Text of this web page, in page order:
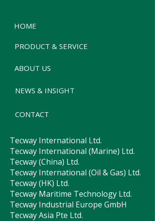
HOME
PRODUCT & SERVICE
ABOUT US
NEWS & INSIGHT
CONTACT
Tecway International Ltd.
Tecway International (Marine) Ltd.
Tecway (China) Ltd.
Tecway International (Oil & Gas) Ltd.
Tecway (HK) Ltd.
Tecway Maritime Technology Ltd.
Tecway Industrial Europe GmbH
Tecway Asia Pte Ltd.